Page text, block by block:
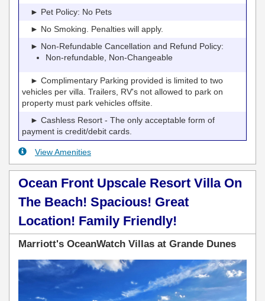
► Pet Policy: No Pets
► No Smoking. Penalties will apply.
► Non-Refundable Cancellation and Refund Policy:
Non-refundable, Non-Changeable
► Complimentary Parking provided is limited to two
vehicles per villa. Trailers, RV's not allowed to park on
property must park vehicles offsite.
► Cashless Resort - The only acceptable form of
payment is credit/debit cards.
View Amenities
Ocean Front Upscale Resort Villa On
The Beach! Spacious! Great
Location! Family Friendly!
Marriott's OceanWatch Villas at Grande Dunes
Previous Next